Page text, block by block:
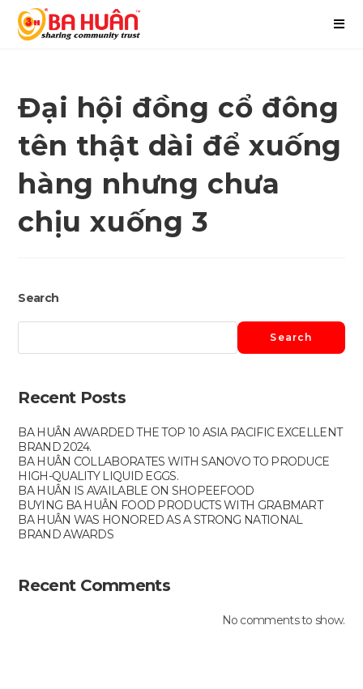
Đại hội đồng cổ đông
tên thật dài để xuống
hàng nhưng chưa
chịu xuống 3
Search
Search
Recent Posts
BA HUÂN AWARDED THE TOP 10 ASIA PACIFIC EXCELLENT
BRAND 2024.
BA HUÂN COLLABORATES WITH SANOVO TO PRODUCE
HIGH-QUALITY LIQUID EGGS.
BA HUÂN IS AVAILABLE ON SHOPEEFOOD
BUYING BA HUÂN FOOD PRODUCTS WITH GRABMART
BA HUÂN WAS HONORED AS A STRONG NATIONAL
BRAND AWARDS
Recent Comments
No comments to show.